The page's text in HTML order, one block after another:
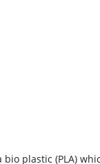
plastic (PLA)